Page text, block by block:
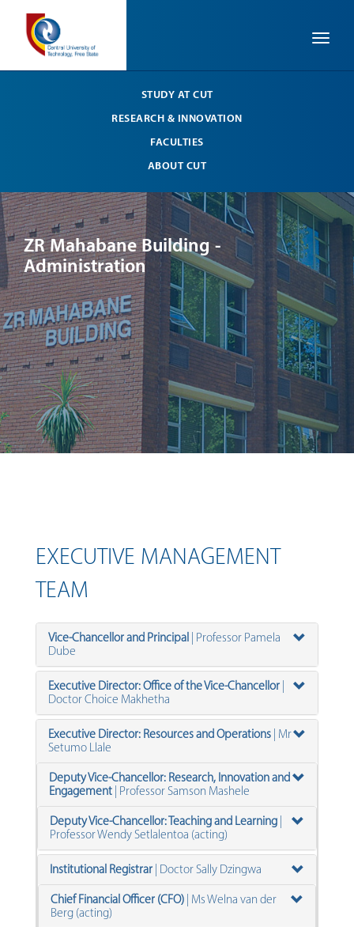
STUDY AT CUT
RESEARCH & INNOVATION
FACULTIES
ABOUT CUT
ZR Mahabane Building -
Administration
EXECUTIVE MANAGEMENT
TEAM
Vice-Chancellor and Principal
| Professor Pamela
Dube
Executive Director: Office of the Vice-Chancellor
Doctor Choice Makhetha
Executive Director: Resources and Operations | Mr
Setumo Llale
Deputy Vice-Chancellor: Research, Innovation and
Engagement | Professor Samson Mashele
Deputy Vice-Chancellor: Teaching and Learning
Professor Wendy Setlalentoa (acting)
Institutional Registrar Doctor Sally Dzingwa
Chief Financial Officer (CFO) | Ms Welna van der
Berg (acting)